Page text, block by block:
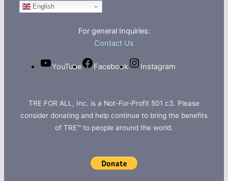
English
For general Inquiries:
Contact Us
YouTube Facebook Instagram
TRE FOR ALL, Inc. is a Not-For-Profit 501 c3. Please
consider donating and help continue to bring the benefits
of TRE™ to people around the world.